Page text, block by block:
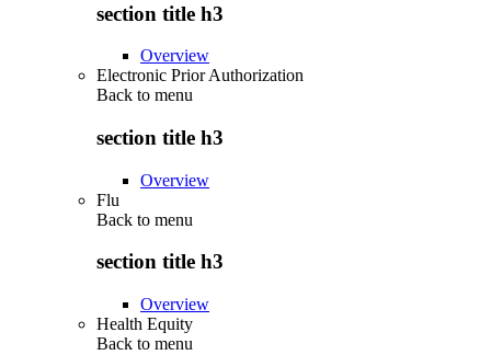
section title h3
Overview
Electronic Prior Authorization
Back to menu
section title h3
Overview
Flu
Back to menu
section title h3
Overview
Health Equity
Back to menu